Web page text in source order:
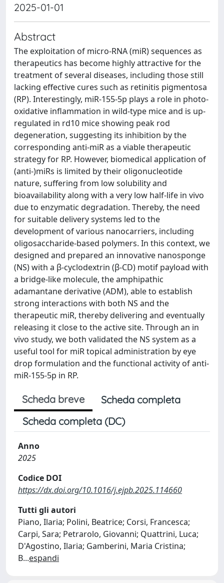
2025-01-01
Abstract
The exploitation of micro-RNA (miR) sequences as
therapeutics has become highly attractive for the
treatment of several diseases, including those still
lacking effective cures such as retinitis pigmentosa
(RP). Interestingly, miR-155-5p plays a role in photo-
oxidative inflammation in wild-type mice and is up-
regulated in rd10 mice showing peak rod
degeneration, suggesting its inhibition by the
corresponding anti-miR as a viable therapeutic
strategy for RP. However, biomedical application of
(anti-)miRs is limited by their oligonucleotide
nature, suffering from low solubility and
bioavailability along with a very low half-life in vivo
due to enzymatic degradation. Thereby, the need
for suitable delivery systems led to the
development of various nanocarriers, including
oligosaccharide-based polymers. In this context, we
designed and prepared an innovative nanosponge
(NS) with a β-cyclodextrin (β-CD) motif payload with
a bridge-like molecule, the amphipathic
adamantane derivative (ADM), able to establish
strong interactions with both NS and the
therapeutic miR, thereby delivering and eventually
releasing it close to the active site. Through an in
vivo study, we both validated the NS system as a
useful tool for miR topical administration by eye
drop formulation and the functional activity of anti-
miR-155-5p in RP.
Scheda breve
Scheda completa
Scheda completa (DC)
Anno
2025
Codice DOI
https://dx.doi.org/10.1016/j.ejpb.2025.114660
Tutti gli autori
Piano, Ilaria; Polini, Beatrice; Corsi, Francesca;
Carpi, Sara; Petrarolo, Giovanni; Quattrini, Luca;
D'Agostino, Ilaria; Gamberini, Maria Cristina;
B...espandi